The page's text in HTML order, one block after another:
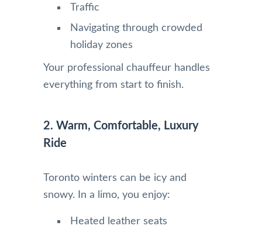
Traffic
Navigating through crowded
holiday zones
Your professional chauffeur handles
everything from start to finish.
2. Warm, Comfortable, Luxury
Ride
Toronto winters can be icy and
snowy. In a limo, you enjoy:
Heated leather seats